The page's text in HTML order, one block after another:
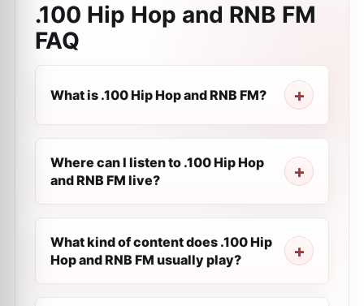
.100 Hip Hop and RNB FM
FAQ
What is .100 Hip Hop and RNB FM?
Where can I listen to .100 Hip Hop
and RNB FM live?
What kind of content does .100 Hip
Hop and RNB FM usually play?